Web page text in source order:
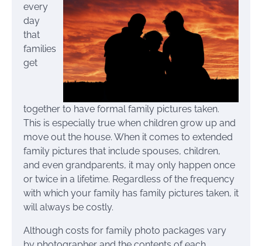
every
day
that
families
get
together to have formal family pictures taken.
This is especially true when children grow up and
move out the house. When it comes to extended
family pictures that include spouses, children,
and even grandparents, it may only happen once
or twice in a lifetime. Regardless of the frequency
with which your family has family pictures taken, it
will always be costly.
Although costs for family photo packages vary